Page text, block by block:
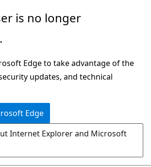
is no longer
Edge to take advantage of the
updates, and technical
Edge
Internet Explorer and Microsoft